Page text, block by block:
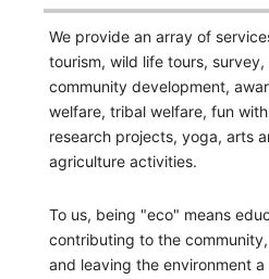
We provide an array of
tourism, wild life tours,
community development,
welfare, tribal welfare, fun
research projects, yoga, arts
agriculture activities.
To us, being "eco" means
contributing to the
and leaving the environment